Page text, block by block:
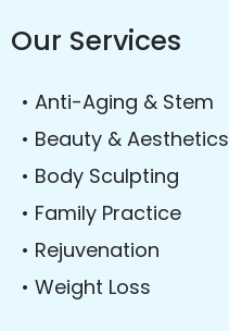
Our Services
• Anti-Aging & Stem
• Beauty & Aesthetics
• Body Sculpting
• Family Practice
• Rejuvenation
• Weight Loss